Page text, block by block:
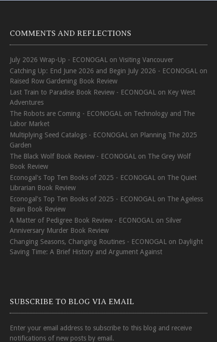
COMMENTS AND REFLECTIONS
July 2026 Wrap-Up - ECONOGAL on Visiting Vancouver
Catching Up: End June 2026 and Begin July 2026 - ECONOGAL on
Raised Row Gardening Book Review
Last Train to Paradise Book Review - ECONOGAL on Key West
Adventures
The Robots are Coming - ECONOGAL on Technology and The
Labor Market
Multiplying Seed Catalogs - ECONOGAL on Planning The 2025
Garden
The Black Wolf Book Review - ECONOGAL on The Grey Wolf
Book Review
Econogal's Top Ten Books of 2025 - ECONOGAL on The Quiet
Librarian Book Review
Econogal's Top Ten Books of 2025 - ECONOGAL on The Ageless
Brain Book Review
A Matter of Pedigree Book Review - ECONOGAL on Silver
Anniversary Murder Book Review
Changing Seasons, Changing Routines - ECONOGAL on Daylight
Saving Time: A Brief History and Argument Against
SUBSCRIBE TO BLOG VIA EMAIL
Enter your email address to subscribe to this blog and receive
notifications of new posts by email.